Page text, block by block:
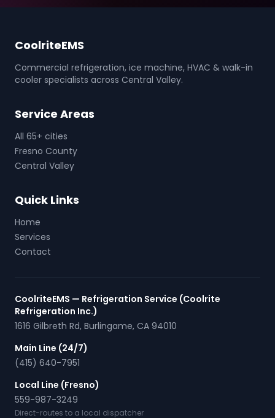
CoolriteEMS
Commercial refrigeration, ice machine, HVAC & walk-in
cooler specialists across Central Valley.
Service Areas
All 65+ cities
Fresno County
Central Valley
Quick Links
Home
Services
Contact
CoolriteEMS — Refrigeration Service (Coolrite
Refrigeration Inc.)
1616 Gilbreth Rd, Burlingame, CA 94010
Main Line (24/7)
(415) 640-7951
Local Line (Fresno)
559-987-3249
Direct-routes to a local dispatcher